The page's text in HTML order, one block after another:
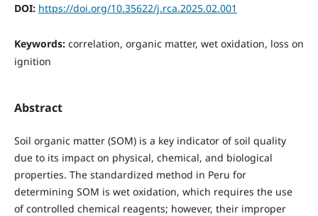
DOI: https://doi.org/10.35622/j.rca.2025.02.001
Keywords: correlation, organic matter, wet oxidation, loss on
ignition
Abstract
Soil organic matter (SOM) is a key indicator of soil quality
due to its impact on physical, chemical, and biological
properties. The standardized method in Peru for
determining SOM is wet oxidation, which requires the use
of controlled chemical reagents; however, their improper